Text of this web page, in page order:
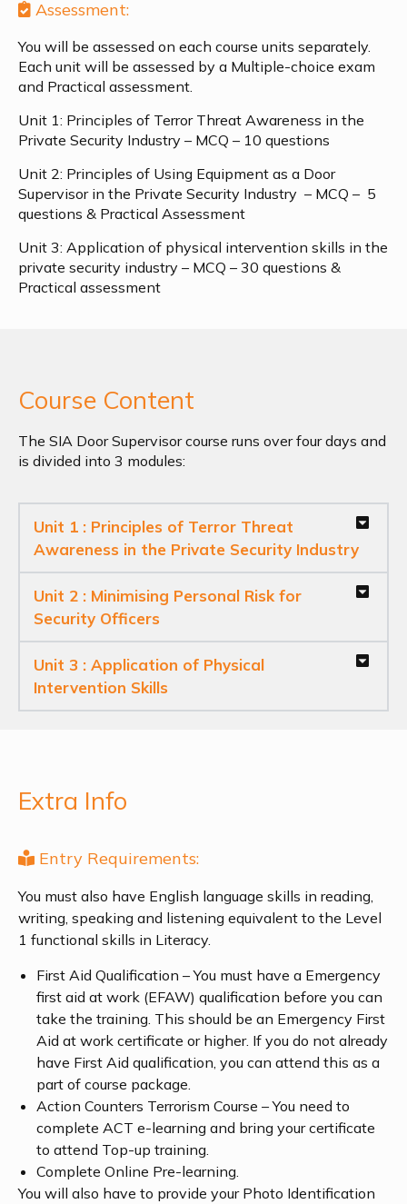
Assessment:
You will be assessed on each course units separately.
Each unit will be assessed by a Multiple-choice exam
and Practical assessment.
Unit 1: Principles of Terror Threat Awareness in the
Private Security Industry – MCQ – 10 questions
Unit 2: Principles of Using Equipment as a Door
Supervisor in the Private Security Industry – MCQ – 5
questions & Practical Assessment
Unit 3: Application of physical intervention skills in the
private security industry – MCQ – 30 questions &
Practical assessment
Course Content
The SIA Door Supervisor course runs over four days and
is divided into 3 modules:
Unit 1 : Principles of Terror Threat
Awareness in the Private Security Industry
Unit 2 : Minimising Personal Risk for
Security Officers
Unit 3 : Application of Physical
Intervention Skills
Extra Info
Entry Requirements:
You must also have English language skills in reading,
writing, speaking and listening equivalent to the Level
1 functional skills in Literacy.
First Aid Qualification – You must have a Emergency
first aid at work (EFAW) qualification before you can
take the training. This should be an Emergency First
Aid at work certificate or higher. If you do not already
have First Aid qualification, you can attend this as a
part of course package.
Action Counters Terrorism Course – You need to
complete ACT e-learning and bring your certificate
to attend Top-up training.
Complete Online Pre-learning.
You will also have to provide your Photo Identification